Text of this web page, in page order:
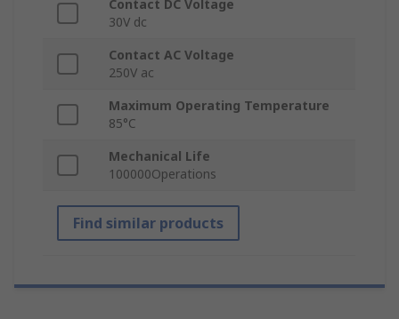
Contact DC Voltage
30V dc
Contact AC Voltage
250V ac
Maximum Operating Temperature
85°C
Mechanical Life
100000Operations
Find similar products